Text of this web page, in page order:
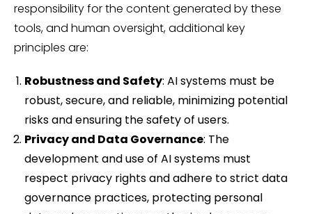
responsibility for the content generated by these
tools, and human oversight, additional key
principles are:
Robustness and Safety: AI systems must be
robust, secure, and reliable, minimizing potential
risks and ensuring the safety of users.
Privacy and Data Governance: The
development and use of AI systems must
respect privacy rights and adhere to strict data
governance practices, protecting personal